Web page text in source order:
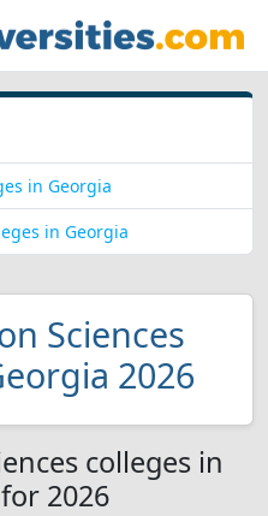
in Georgia
in Georgia
Sciences
2026
colleges in
2026